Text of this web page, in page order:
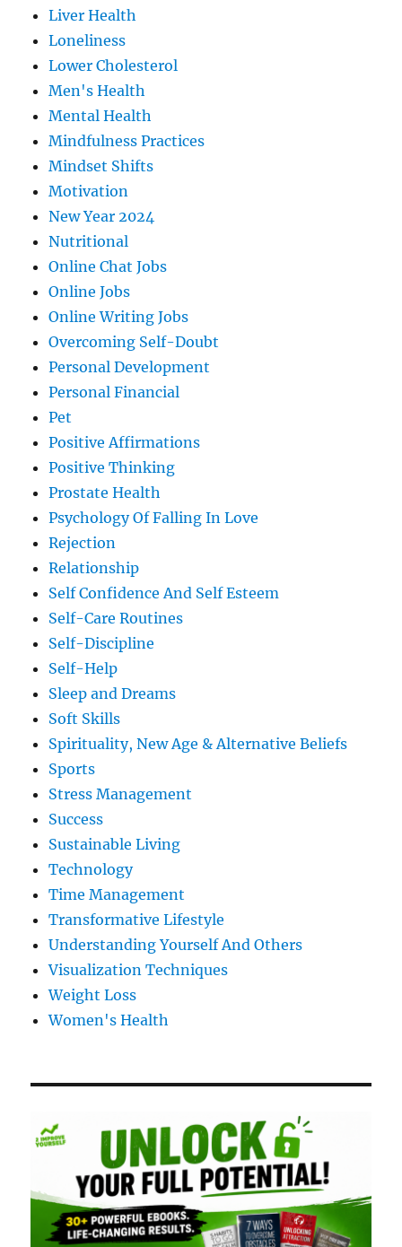
Liver Health
Loneliness
Lower Cholesterol
Men's Health
Mental Health
Mindfulness Practices
Mindset Shifts
Motivation
New Year 2024
Nutritional
Online Chat Jobs
Online Jobs
Online Writing Jobs
Overcoming Self-Doubt
Personal Development
Personal Financial
Pet
Positive Affirmations
Positive Thinking
Prostate Health
Psychology Of Falling In Love
Rejection
Relationship
Self Confidence And Self Esteem
Self-Care Routines
Self-Discipline
Self-Help
Sleep and Dreams
Soft Skills
Spirituality, New Age & Alternative Beliefs
Sports
Stress Management
Success
Sustainable Living
Technology
Time Management
Transformative Lifestyle
Understanding Yourself And Others
Visualization Techniques
Weight Loss
Women's Health